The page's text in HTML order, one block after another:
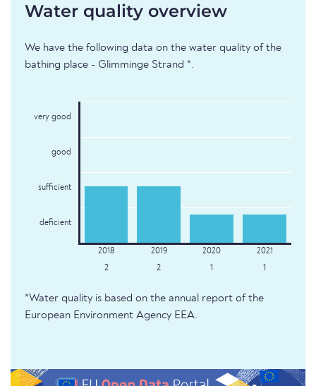
Water quality overview
We have the following data on the water quality of the
bathing place - Glimminge Strand *.
very good
good
sufficient
deficient
2 2 1 1
*Water quality is based on the annual report of the
European Environment Agency EEA.